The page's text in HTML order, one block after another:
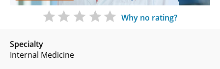
Specialty
Internal Medicine
Why no rating?